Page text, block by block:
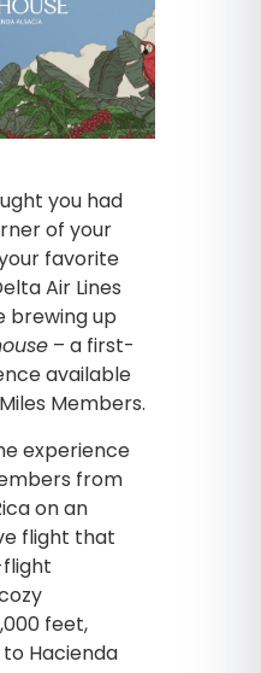
you had
of your
favorite
Air Lines
brewing up
– a first-
available
Members.
experience
from
on an
flight that
feet,
Hacienda